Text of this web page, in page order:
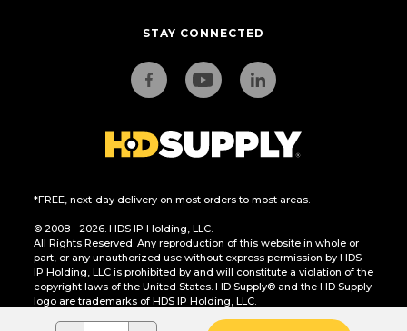
STAY CONNECTED
*FREE, next-day delivery on most orders to most areas.
© 2008 - 2026. HDS IP Holding, LLC.
All Rights Reserved. Any reproduction of this website in whole or
part, or any unauthorized use without express permission by HDS
IP Holding, LLC is prohibited by and will constitute a violation of the
copyright laws of the United States. HD Supply® and the HD Supply
logo are trademarks of HDS IP Holding, LLC.